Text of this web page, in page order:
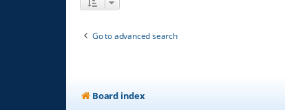
Go to advanced search
Board index